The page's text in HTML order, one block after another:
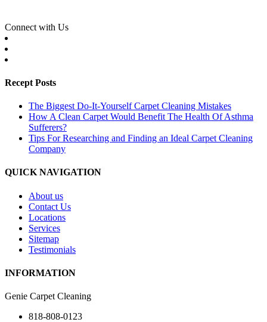
Connect with Us
Recept Posts
The Biggest Do-It-Yourself Carpet Cleaning Mistakes
How A Clean Carpet Would Benefit The Health Of Asthma
Sufferers?
Tips For Researching and Finding an Ideal Carpet Cleaning
Company
QUICK NAVIGATION
About us
Contact Us
Locations
Services
Sitemap
Testimonials
INFORMATION
Genie Carpet Cleaning
818-808-0123